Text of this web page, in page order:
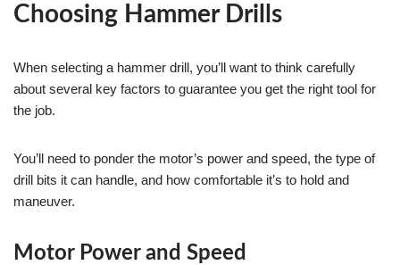
Choosing Hammer Drills
When selecting a hammer drill, you’ll want to think carefully
about several key factors to guarantee you get the right tool for
the job.
You’ll need to ponder the motor’s power and speed, the type of
drill bits it can handle, and how comfortable it’s to hold and
maneuver.
Motor Power and Speed